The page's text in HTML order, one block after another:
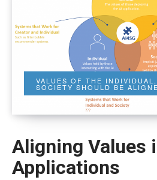
VALUES OF THE
SOCIETY SHOULD BE
Aligning Values
Applications